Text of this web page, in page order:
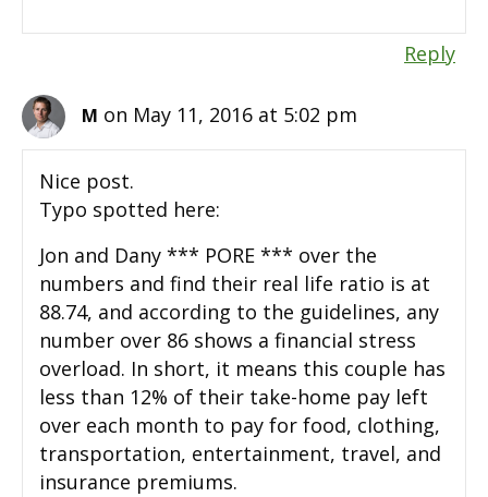
Reply
M on May 11, 2016 at 5:02 pm
Nice post.
Typo spotted here:
Jon and Dany *** PORE *** over the
numbers and find their real life ratio is at
88.74, and according to the guidelines, any
number over 86 shows a financial stress
overload. In short, it means this couple has
less than 12% of their take-home pay left
over each month to pay for food, clothing,
transportation, entertainment, travel, and
insurance premiums.